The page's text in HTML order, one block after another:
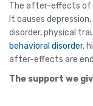
The after-effects of
It causes
disorder, physical
behavioral disorder,
after-effects are
The support we